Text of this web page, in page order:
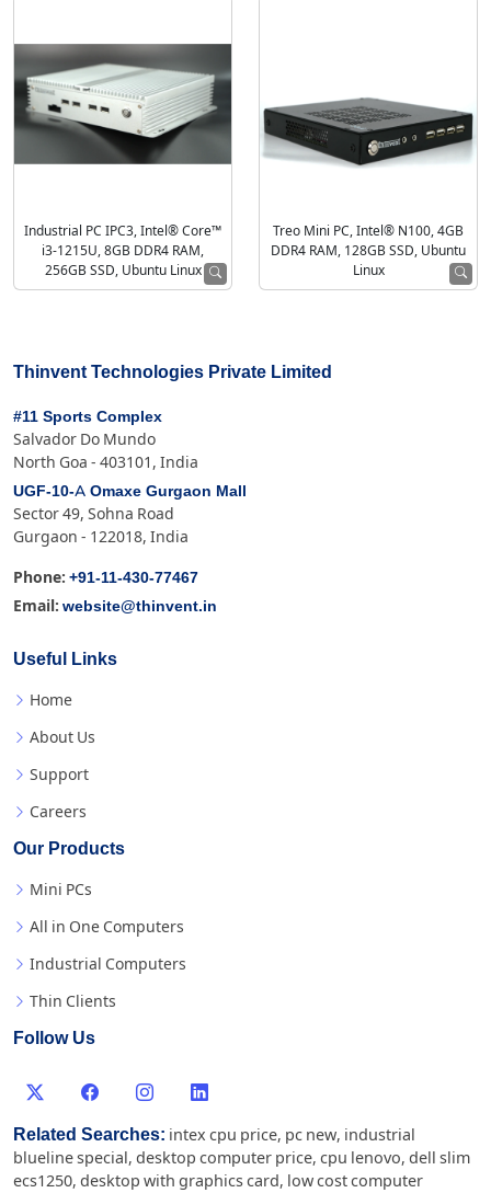
Industrial PC IPC3, Intel® Core™
i3-1215U, 8GB DDR4 RAM,
256GB SSD, Ubuntu Linux
Treo Mini PC, Intel® N100, 4GB
DDR4 RAM, 128GB SSD, Ubuntu
Linux
Thinvent Technologies Private Limited
#11 Sports Complex
Salvador Do Mundo
North Goa - 403101, India
UGF-10-A Omaxe Gurgaon Mall
Sector 49, Sohna Road
Gurgaon - 122018, India
Phone: +91-11-430-77467
Email: website@thinvent.in
Useful Links
Home
About Us
Support
Careers
Our Products
Mini PCs
All in One Computers
Industrial Computers
Thin Clients
Follow Us
Related Searches: intex cpu price, pc new, industrial
blueline special , desktop computer price, cpu lenovo, dell slim
ecs1250, desktop with graphics card, low cost computer